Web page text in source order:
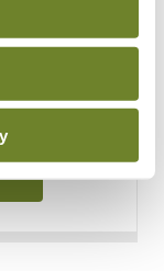
data in our